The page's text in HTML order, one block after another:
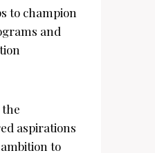
to champion
and
aspirations
to